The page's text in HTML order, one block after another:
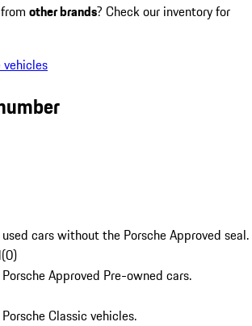
other brands? Check our inventory for
vehicles
cars without the Porsche Approved seal.
(0)
Approved Pre-owned cars.
Classic vehicles.